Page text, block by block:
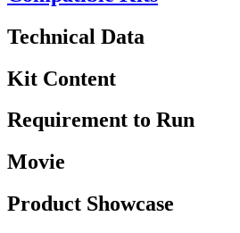
Technical Data
Kit Content
Requirement to Run
Movie
Product Showcase